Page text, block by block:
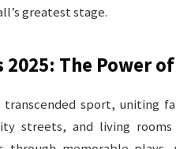
greatest stage.
2025: The Power
transcended sport, uniting
streets, and living